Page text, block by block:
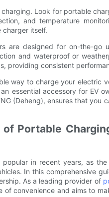
Look for portable
and temperature
charger itself.
are designed for on-the-go
and waterproof or
providing consistent
way to charge your electric
essential accessory for EV
(Deheng), ensures that you
Portable
in recent years, as
In this comprehensive
As a leading provider of
of convenience and aims to